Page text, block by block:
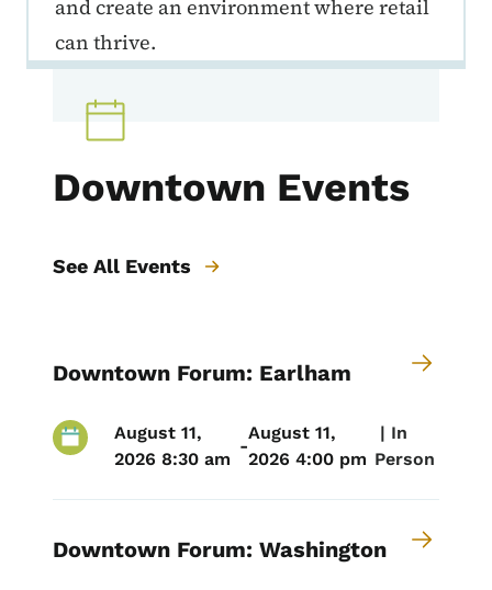
and create an environment where retail
can thrive.
Downtown Events
See All Events
Downtown Forum: Earlham
August 11,
2026 8:30 am
-
August 11,
2026 4:00 pm
| In
Person
Downtown Forum: Washington